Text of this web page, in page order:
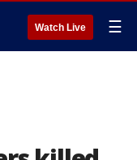
Watch Live ☰